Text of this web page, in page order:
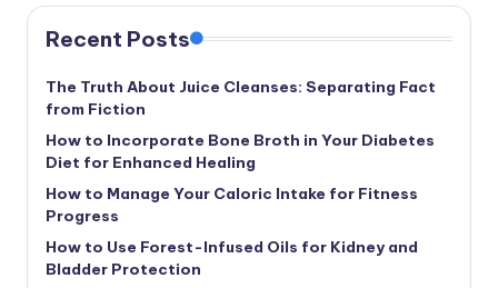
Recent Posts
The Truth About Juice Cleanses: Separating Fact
from Fiction
How to Incorporate Bone Broth in Your Diabetes
Diet for Enhanced Healing
How to Manage Your Caloric Intake for Fitness
Progress
How to Use Forest-Infused Oils for Kidney and
Bladder Protection